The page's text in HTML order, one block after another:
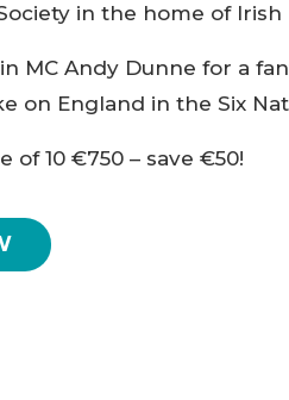
in the home of Irish
MC Andy Dunne for a
on England in the Six
of 10 €750 – save €50!